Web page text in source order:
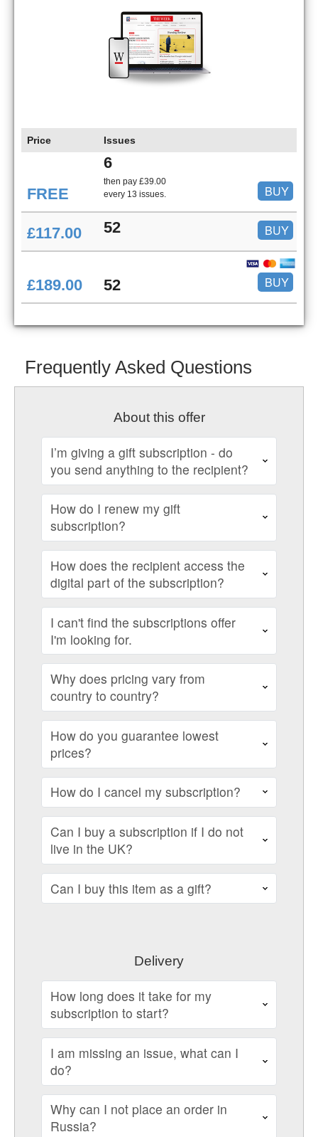
Price Issues
FREE
6
then pay £39.00
every 13 issues.
BUY
£117.00 52 BUY
£189.00 52 BUY
Frequently Asked Questions
About this offer
I’m giving a gift subscription - do
you send anything to the recipient?
How do I renew my gift
subscription?
How does the recipient access the
digital part of the subscription?
I can't find the subscriptions offer
I'm looking for.
Why does pricing vary from
country to country?
How do you guarantee lowest
prices?
How do I cancel my subscription?
Can I buy a subscription if I do not
live in the UK?
Can I buy this item as a gift?
Delivery
How long does it take for my
subscription to start?
I am missing an issue, what can I
do?
Why can I not place an order in
Russia?